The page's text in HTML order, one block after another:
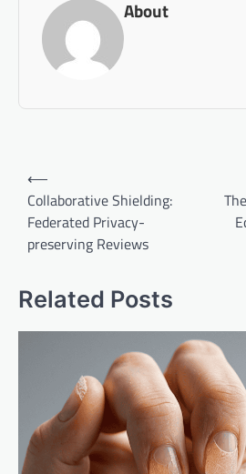
About
Post
navigation
⟵
Collaborative Shielding:
Federated Privacy-
preserving Reviews
Related Posts